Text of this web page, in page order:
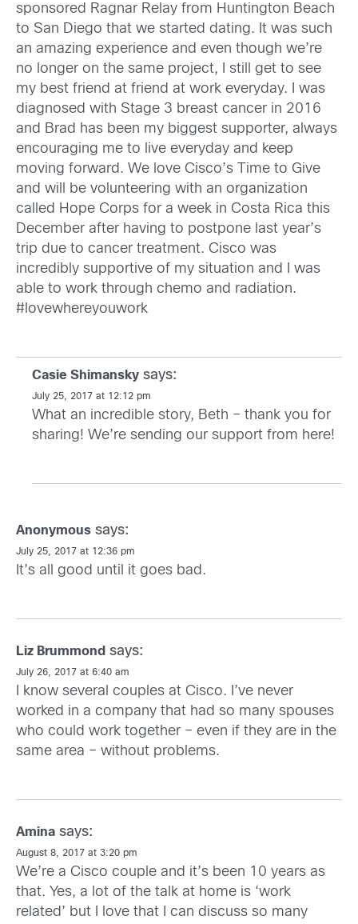
sponsored Ragnar Relay from Huntington Beach
to San Diego that we started dating. It was such
an amazing experience and even though we’re
no longer on the same project, I still get to see
my best friend at friend at work everyday. I was
diagnosed with Stage 3 breast cancer in 2016
and Brad has been my biggest supporter, always
encouraging me to live everyday and keep
moving forward. We love Cisco’s Time to Give
and will be volunteering with an organization
called Hope Corps for a week in Costa Rica this
December after having to postpone last year’s
trip due to cancer treatment. Cisco was
incredibly supportive of my situation and I was
able to work through chemo and radiation.
#lovewhereyouwork
Casie Shimansky says:
July 25, 2017 at 12:12 pm
What an incredible story, Beth – thank you for
sharing! We’re sending our support from here!
Anonymous says:
July 25, 2017 at 12:36 pm
It’s all good until it goes bad.
Liz Brummond says:
July 26, 2017 at 6:40 am
I know several couples at Cisco. I’ve never
worked in a company that had so many spouses
who could work together – even if they are in the
same area – without problems.
Amina says:
August 8, 2017 at 3:20 pm
We’re a Cisco couple and it’s been 10 years as
that. Yes, a lot of the talk at home is ‘work
related’ but I love that I can discuss so many